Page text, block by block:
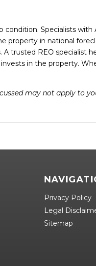
Specialists with
property in national
trusted REO specialist
in the property.
may not apply to
Privacy Policy
Legal
Sitemap